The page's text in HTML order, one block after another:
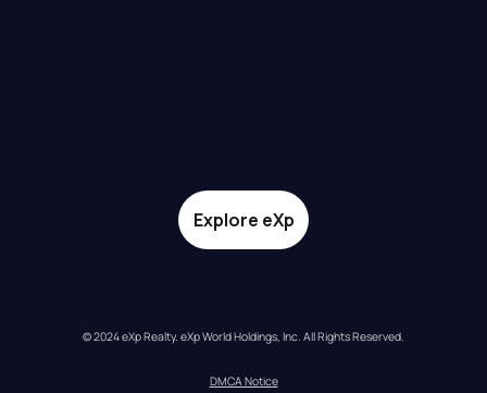
Explore eXp
© 2024 eXp Realty. eXp World Holdings, Inc. All Rights Reserved.
DMCA Notice